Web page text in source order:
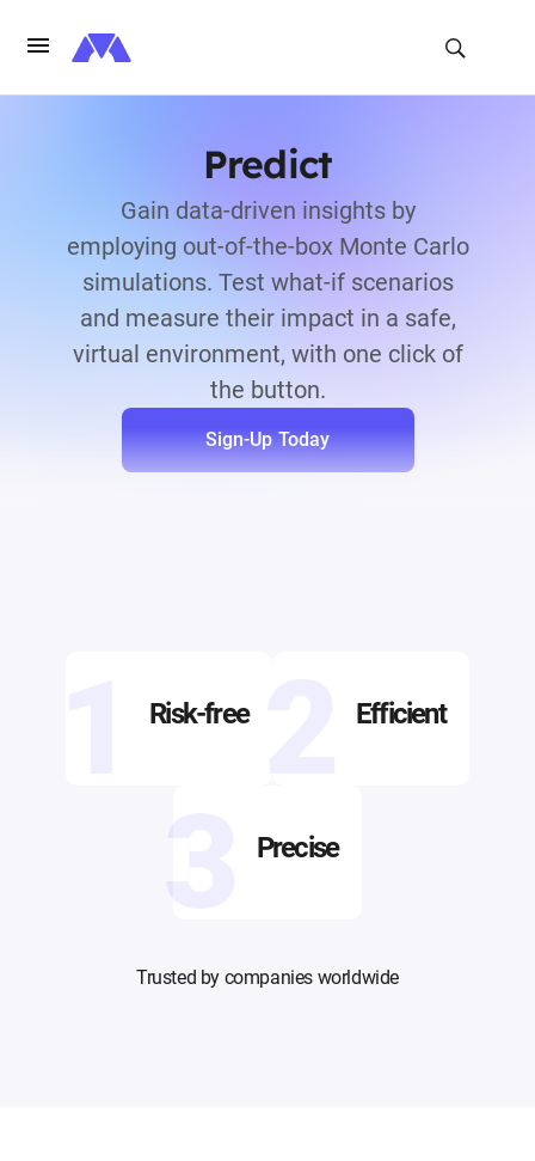
Predict
Gain data-driven insights by
employing out-of-the-box Monte Carlo
simulations. Test what-if scenarios
and measure their impact in a safe,
virtual environment, with one click of
the button.
Sign-Up Today
Risk-free Efficient
Precise
Trusted by companies worldwide